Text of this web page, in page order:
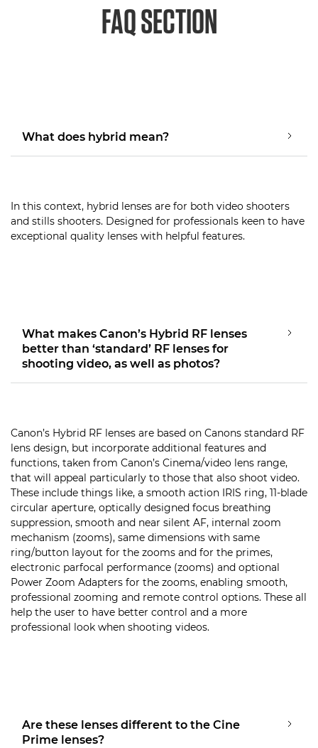
FAQ SECTION
What does hybrid mean?
In this context, hybrid lenses are for both video shooters
and stills shooters. Designed for professionals keen to have
exceptional quality lenses with helpful features.
What makes Canon’s Hybrid RF lenses
better than ‘standard’ RF lenses for
shooting video, as well as photos?
Canon’s Hybrid RF lenses are based on Canons standard RF
lens design, but incorporate additional features and
functions, taken from Canon’s Cinema/video lens range,
that will appeal particularly to those that also shoot video.
These include things like, a smooth action IRIS ring, 11-blade
circular aperture, optically designed focus breathing
suppression, smooth and near silent AF, internal zoom
mechanism (zooms), same dimensions with same
ring/button layout for the zooms and for the primes,
electronic parfocal performance (zooms) and optional
Power Zoom Adapters for the zooms, enabling smooth,
professional zooming and remote control options. These all
help the user to have better control and a more
professional look when shooting videos.
Are these lenses different to the Cine
Prime lenses?